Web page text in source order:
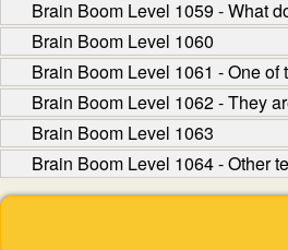
Brain Boom Level 1059 - What
Brain Boom Level 1060
Brain Boom Level 1061 - One
Brain Boom Level 1062 - They
Brain Boom Level 1063
Brain Boom Level 1064 - Other